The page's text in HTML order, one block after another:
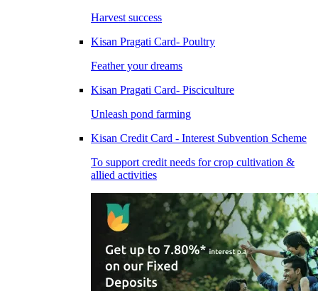
Harvest success
Kisan Pragati Card- Poultry
Feather your dreams
Kisan Pragati Card- Pisciculture
Unleash pond farming
Kisan Credit Card - Interest Subvention Scheme
To support credit needs for crop cultivation &
allied activities